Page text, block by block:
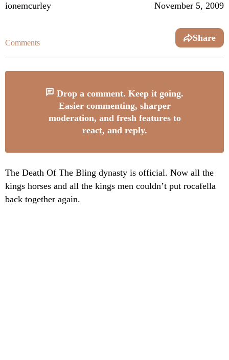
ionemcurley November 5, 2009
Comments Share
Drop a comment. Keep it going.
Easier commenting, sharper
moderation, and fresh features to
react, and reply.
The Death Of The Bling dynasty is official. Now all the
kings horses and all the kings men couldn’t put rocafella
back together again.